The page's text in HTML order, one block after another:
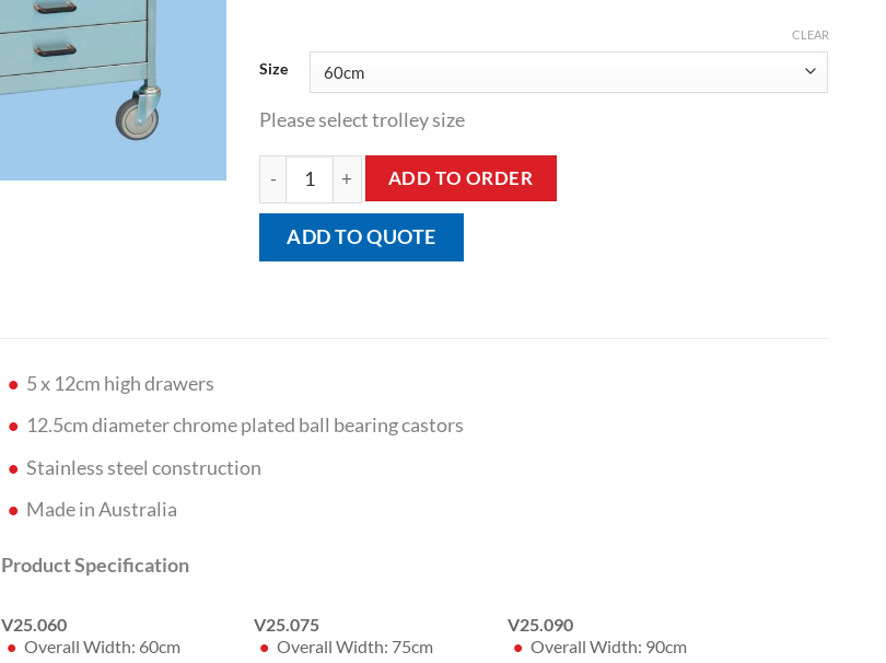
Size
CLEAR
Please select trolley size
Five Drawer Equipment Trolley quantity
ADD TO ORDER
ADD TO QUOTE
5 x 12cm high drawers
12.5cm diameter chrome plated ball bearing castors
Stainless steel construction
Made in Australia
Product Specification
V25.060
Overall Width: 60cm
V25.075
Overall Width: 75cm
V25.090
Overall Width: 90cm